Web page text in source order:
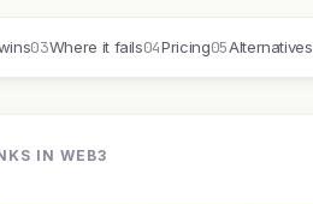
03Where it fails04Pricing05Alternatives
IN WEB3